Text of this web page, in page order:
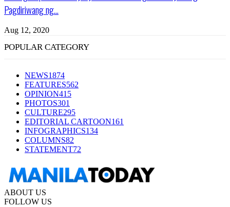
Pagdiriwang ng...
Aug 12, 2020
POPULAR CATEGORY
NEWS1874
FEATURES562
OPINION415
PHOTOS301
CULTURE295
EDITORIAL CARTOON161
INFOGRAPHICS134
COLUMNS82
STATEMENT72
ABOUT US
FOLLOW US